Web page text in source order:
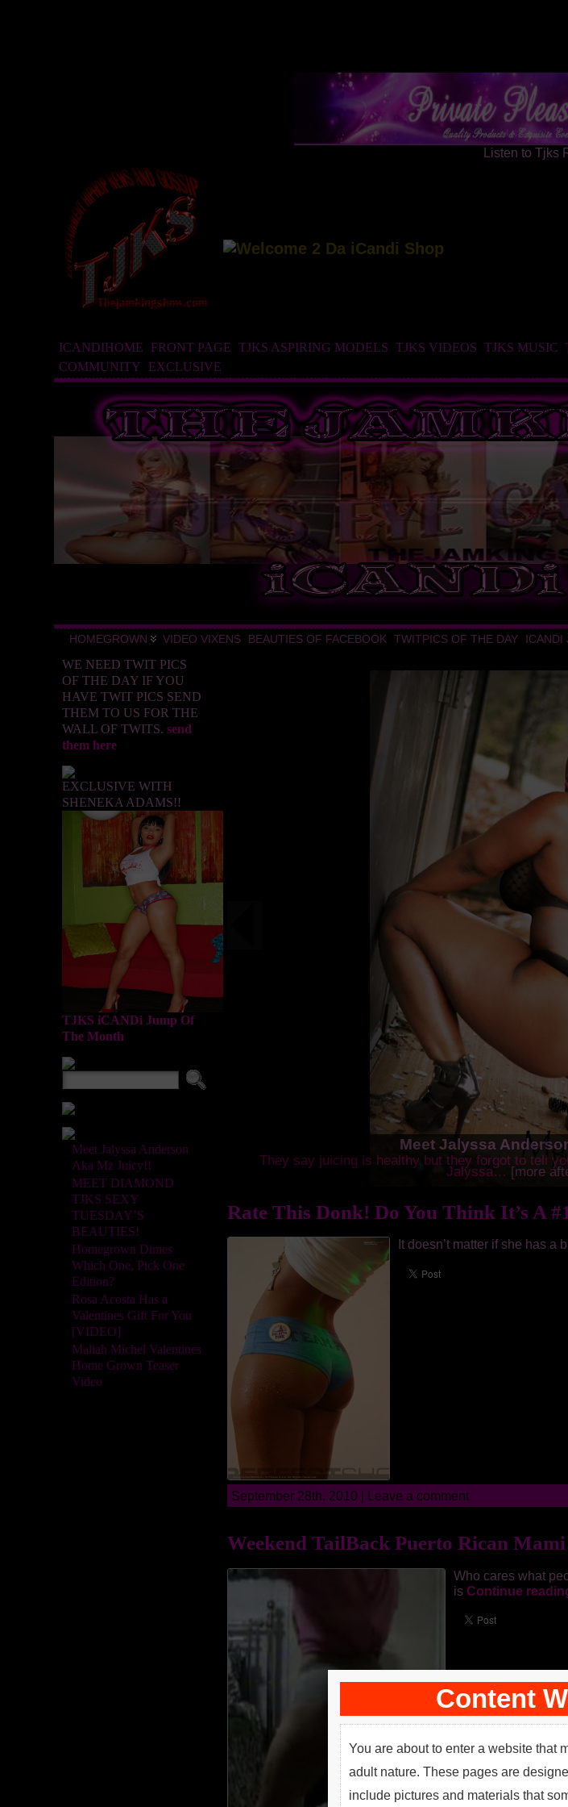
Listen to Tjks
ICANDIHOME FRONT PAGE TJKS ASPIRING MODELS TJKS VIDEOS TJKS MUSIC
COMMUNITY
EXCLUSIVE
HOMEGROWN VIDEO VIXENS BEAUTIES OF FACEBOOK TWITPICS OF THE DAY ICANDI
WE NEED TWIT PICS
OF THE DAY IF YOU
HAVE TWIT PICS SEND
THEM TO US FOR THE
WALL OF TWITS.send
them here
EXCLUSIVE WITH
SHENEKA ADAMS!!
TJKS iCANDi Jump Of
The Month
Meet Jalyssa Anderson
Aka Mz Juicy!!
MEET DIAMOND
TJKS SEXY
TUESDAY’S
BEAUTIES!
Homegrown Dimes
Which One, Pick One
Edition?
Rosa Acosta Has a
Valentines Gift For You
[VIDEO]
Maliah Michel Valentines
Home Grown Teaser
Video
Meet Jalyssa
They say juicing is healthy but they forgot to tell
Jalyssa… [more
Rate This Donk! Do You Think It’s A
It doesn’t matter if she has a
September 28th, 2010 | Leave a comment
Weekend TailBack Puerto Rican
Who cares what
is Continue
Content
You are about to enter a website that
adult nature. These pages are
include pictures and materials that